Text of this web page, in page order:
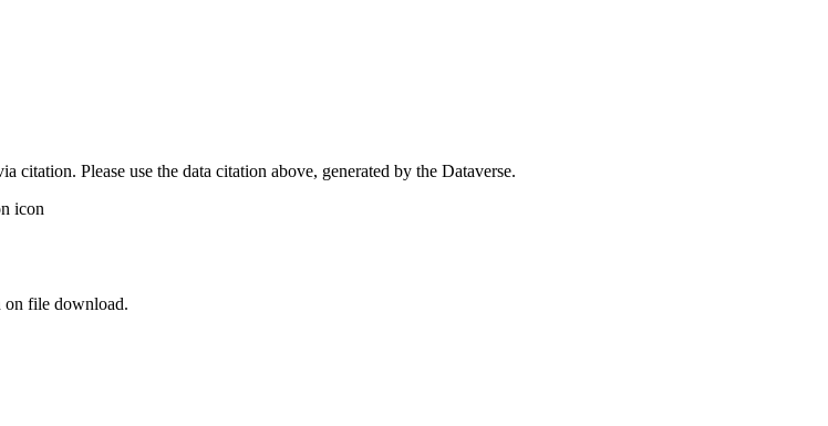
citation. Please use the data citation above, generated by the Dataverse.
on file download.